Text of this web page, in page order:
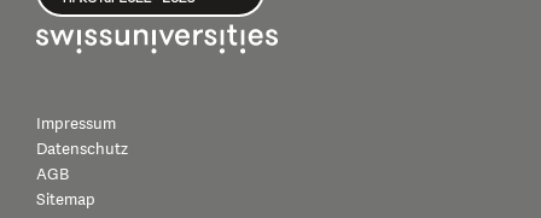
Impressum
Datenschutz
AGB
Sitemap